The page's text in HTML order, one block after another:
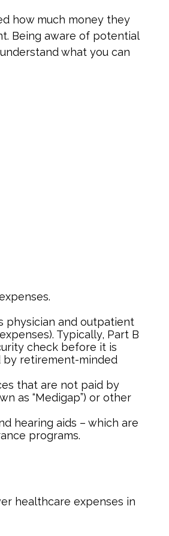
how much money they
Being aware of potential
what you can
physician and outpatient
Typically, Part B
check before it is
by retirement-minded
that are not paid by
as “Medigap”) or other
hearing aids – which are
programs.
healthcare expenses in